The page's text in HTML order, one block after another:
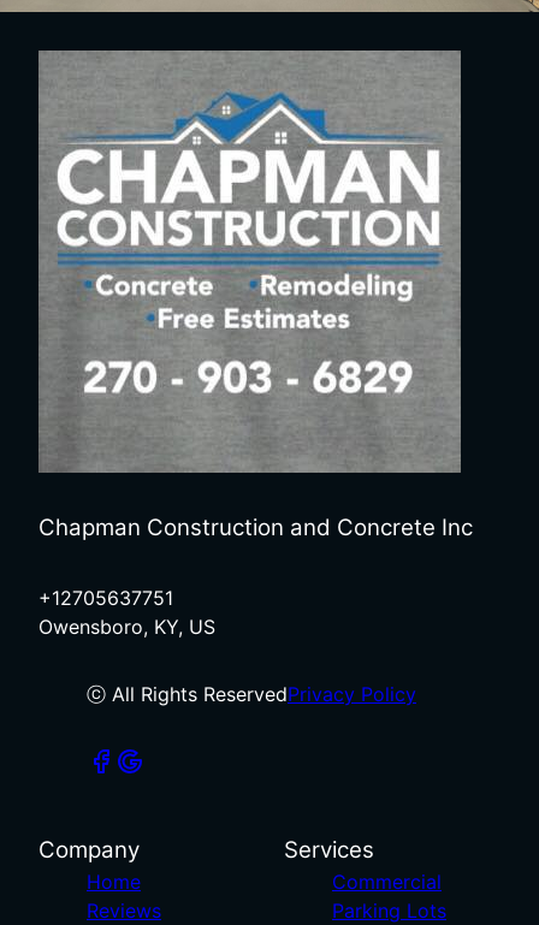
Chapman Construction and Concrete Inc
+12705637751
Owensboro, KY, US
ⓒ All Rights ReservedPrivacy Policy
Company
Home
Reviews
Services
Commercial
Parking Lots